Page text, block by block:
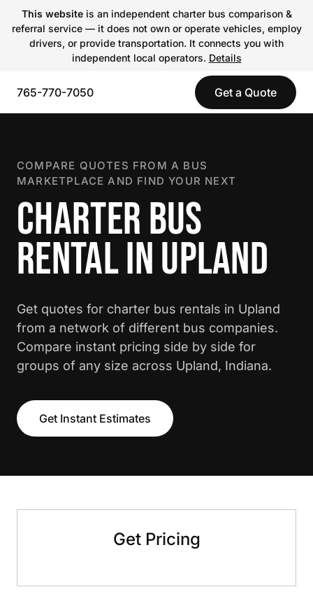
This websiteis an independent charter bus comparison &
referral service — it does not own or operate vehicles, employ
drivers, or provide transportation. It connects you with
independent local operators. Details
765-770-7050 Get a Quote
COMPARE QUOTES FROM A BUS
MARKETPLACE AND FIND YOUR NEXT
CHARTER BUS
RENTAL IN UPLAND
Get quotes for charter bus rentals in Upland
from a network of different bus companies.
Compare instant pricing side by side for
groups of any size across Upland, Indiana.
Get Instant Estimates
Get Pricing